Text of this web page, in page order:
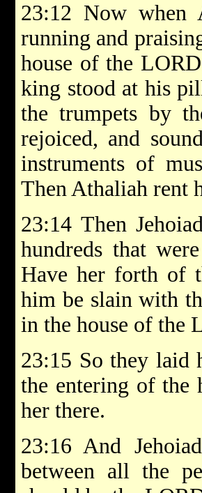
23:12 Now when
running and
house of the
king stood at his
the trumpets by
rejoiced, and
instruments of
Then Athaliah rent
23:14 Then
hundreds that
Have her forth of
him be slain with
in the house of the
23:15 So they laid
the entering of the
her there.
23:16 And
between all the